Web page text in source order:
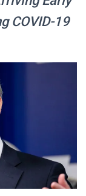
COVID-19